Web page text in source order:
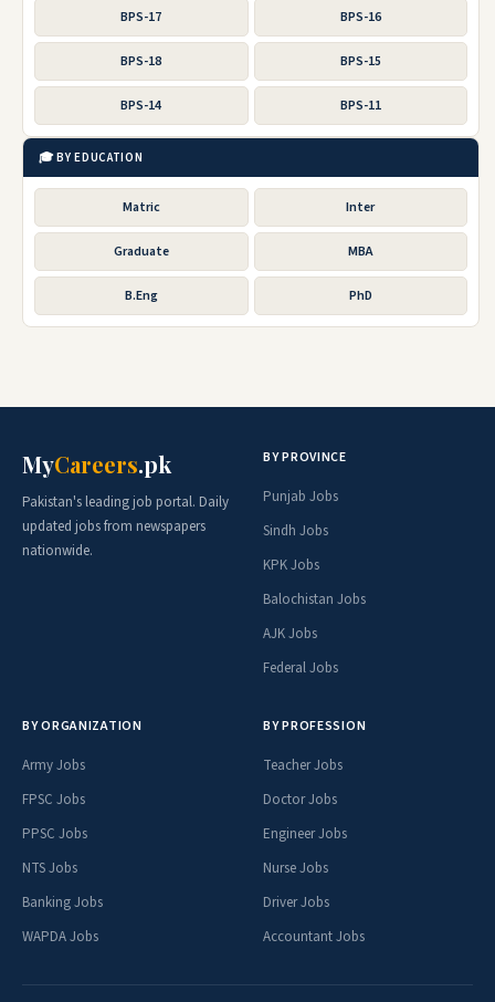
BPS-17 BPS-16
BPS-18 BPS-15
BPS-14 BPS-11
🎓 BY EDUCATION
Matric Inter
Graduate MBA
B.Eng PhD
MyCareers.pk
Pakistan's leading job portal. Daily
updated jobs from newspapers
nationwide.
BY PROVINCE
Punjab Jobs
Sindh Jobs
KPK Jobs
Balochistan Jobs
AJK Jobs
Federal Jobs
BY ORGANIZATION
Army Jobs
FPSC Jobs
PPSC Jobs
NTS Jobs
Banking Jobs
WAPDA Jobs
BY PROFESSION
Teacher Jobs
Doctor Jobs
Engineer Jobs
Nurse Jobs
Driver Jobs
Accountant Jobs